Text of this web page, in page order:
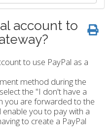
account to
to use PayPal as a
method during the
the "I don't have a
you are forwarded to the
enable you to pay with a
to create a PayPal